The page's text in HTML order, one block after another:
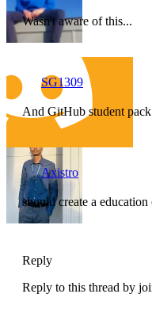
Wasn't aware of this...
SG1309
And GitHub student
Axistro
should create a education
Reply
Reply to this thread by